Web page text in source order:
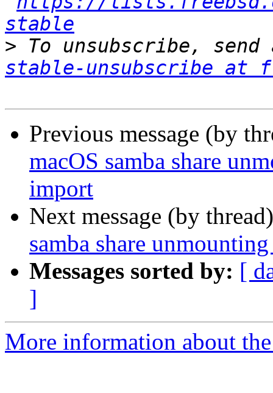
stable
> To unsubscribe,
stable-unsubscribe at
Previous message (by
macOS samba share
import
Next message (by
samba share
Messages sorted by: [
]
More information about